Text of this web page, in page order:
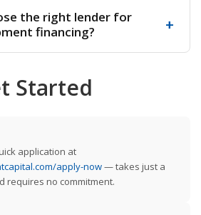
the right lender for
financing?
+
Started
application at
apply-now— takes just a
requires no commitment.